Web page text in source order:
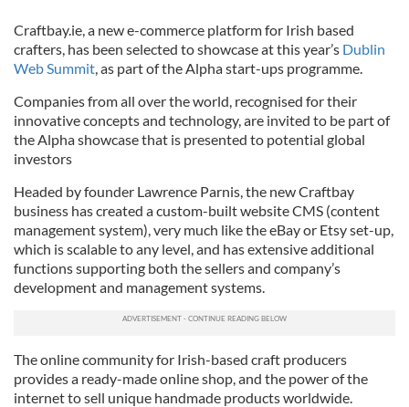
Craftbay.ie, a new e-commerce platform for Irish based
crafters, has been selected to showcase at this year’s Dublin
Web Summit, as part of the Alpha start-ups programme.
Companies from all over the world, recognised for their
innovative concepts and technology, are invited to be part of
the Alpha showcase that is presented to potential global
investors
Headed by founder Lawrence Parnis, the new Craftbay
business has created a custom-built website CMS (content
management system), very much like the eBay or Etsy set-up,
which is scalable to any level, and has extensive additional
functions supporting both the sellers and company’s
development and management systems.
The online community for Irish-based craft producers
provides a ready-made online shop, and the power of the
internet to sell unique handmade products worldwide.